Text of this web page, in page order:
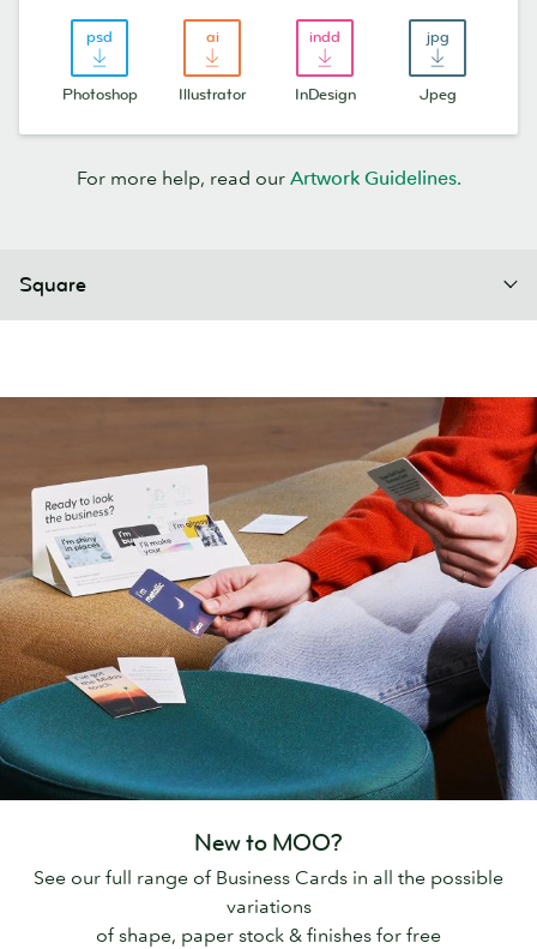
Photoshop Illustrator InDesign Jpeg
For more help, read our Artwork Guidelines.
Square
New to MOO?
See our full range of Business Cards in all the possible
variations
of shape, paper stock & finishes for free